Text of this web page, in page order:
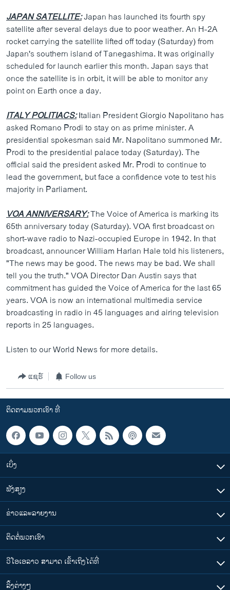
JAPAN SATELLITE:Japan has launched its fourth spy
satellite after several delays due to poor weather. An H-2A
rocket carrying the satellite lifted off today (Saturday) from
Japan's southern island of Tanegashima. It was originally
scheduled for launch earlier this month. Japan says that
once the satellite is in orbit, it will be able to monitor any
point on Earth once a day.
ITALY POLITIACS:Italian President Giorgio Napolitano has
asked Romano Prodi to stay on as prime minister. A
presidential spokesman said Mr. Napolitano summoned Mr.
Prodi to the presidential palace today (Saturday). The
official said the president asked Mr. Prodi to continue to
lead the government, but face a confidence vote to test his
majority in Parliament.
VOA ANNIVERSARY:The Voice of America is marking its
65th anniversary today (Saturday). VOA first broadcast on
short-wave radio to Nazi-occupied Europe in 1942. In that
broadcast, announcer William Harlan Hale told his listeners,
"The news may be good. The news may be bad. We shall
tell you the truth." VOA Director Dan Austin says that
commitment has guided the Voice of America for the last 65
years. VOA is now an international multimedia service
broadcasting in radio in 45 languages and airing television
reports in 25 languages.
Listen to our World News for more details.
ແຊຣ໌ Follow us
ຕິດຕາມພວກເຮົາ ທີ່
ເບິ່ງ
ຟັງສຽງ
ຂ່າວແລະລາຍງານ
ຕິດຕໍ່ພວກເຮົາ
ວີໂອເອລາວ ສາມາດ ເຂົ້າເຖິງໄດ້ທີ່
​ລິ້ງ​ຕ່າງໆ